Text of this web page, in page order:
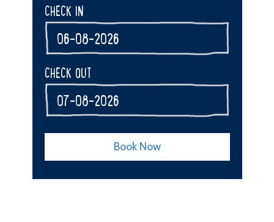
CHECK IN
CHECK OUT
Book Now